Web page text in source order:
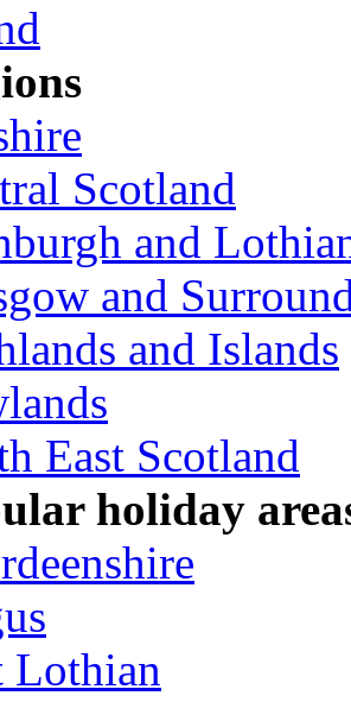
Scotland
and
and
and Islands
East Scotland
holiday
Lothian